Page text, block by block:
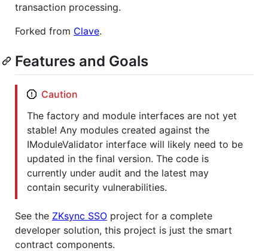
transaction processing.
Forked from Clave.
Features and Goals
Caution
The factory and module interfaces are not yet
stable! Any modules created against the
IModuleValidator interface will likely need to be
updated in the final version. The code is
currently under audit and the latest may
contain security vulnerabilities.
See the ZKsync SSO project for a complete
developer solution, this project is just the smart
contract components.